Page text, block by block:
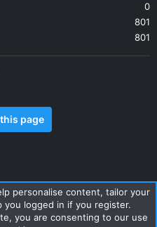
0
801
801
page
policy Help Home
personalise content, tailor your
you logged in if you register.
you are consenting to our use